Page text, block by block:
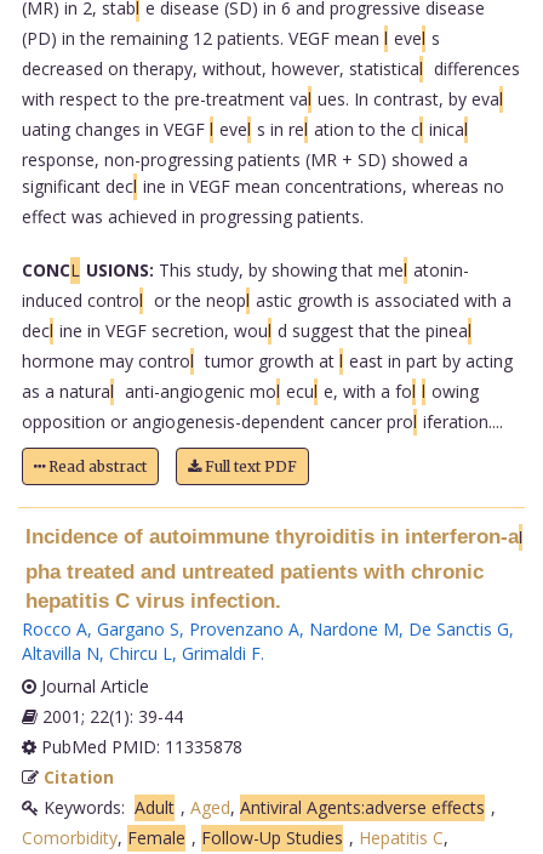
(MR) in 2, stabl e disease (SD) in 6 and progressive disease
(PD) in the remaining 12 patients. VEGF mean l evel s
decreased on therapy, without, however, statistical differences
with respect to the pre-treatment val ues. In contrast, by eval
uating changes in VEGF l evel s in rel ation to the cl inical
response, non-progressing patients (MR + SD) showed a
significant decl ine in VEGF mean concentrations, whereas no
effect was achieved in progressing patients.
CONCL USIONS: This study, by showing that mel atonin-
induced control or the neopl astic growth is associated with a
decl ine in VEGF secretion, woul d suggest that the pineal
hormone may control tumor growth at l east in part by acting
as a natural anti-angiogenic mol ecul e, with a fol l owing
opposition or angiogenesis-dependent cancer prol iferation....
Read abstract Full text PDF
Incidence of autoimmune thyroiditis in interferon-al
pha treated and untreated patients with chronic
hepatitis C virus infection.
Rocco A, Gargano S, Provenzano A, Nardone M, De Sanctis G,
Altavilla N, Chircu L, Grimaldi F.
Journal Article
2001; 22(1): 39-44
PubMed PMID: 11335878
Citation
Keywords: Adult , Aged, Antiviral Agents:adverse effects ,
Comorbidity, Female , Follow-Up Studies , Hepatitis C,